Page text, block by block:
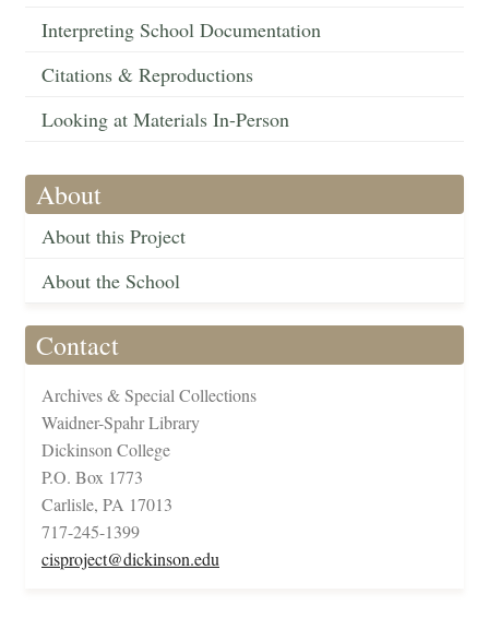
Interpreting School Documentation
Citations & Reproductions
Looking at Materials In-Person
About
About this Project
About the School
Contact
Archives & Special Collections
Waidner-Spahr Library
Dickinson College
P.O. Box 1773
Carlisle, PA 17013
717-245-1399
cisproject@dickinson.edu